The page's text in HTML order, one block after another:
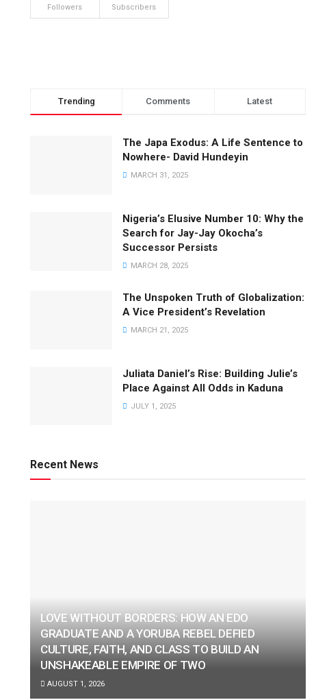
Followers Subscribers
Trending Comments Latest
The Japa Exodus: A Life Sentence to
Nowhere- David Hundeyin
MARCH 31, 2025
Nigeria’s Elusive Number 10: Why the
Search for Jay-Jay Okocha’s
Successor Persists
MARCH 28, 2025
The Unspoken Truth of Globalization:
A Vice President’s Revelation
MARCH 21, 2025
Juliata Daniel’s Rise: Building Julie’s
Place Against All Odds in Kaduna
JULY 1, 2025
Recent News
LOVE WITHOUT BORDERS: HOW AN EDO
GRADUATE AND A YORUBA REBEL DEFIED
CULTURE, FAITH, AND CLASS TO BUILD AN
UNSHAKEABLE EMPIRE OF TWO
AUGUST 1, 2026